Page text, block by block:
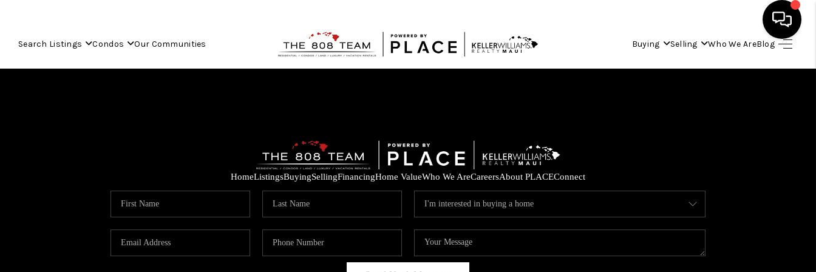
Search Listings Condos Our Communities Buying Selling Who We AreBlog
HOME
BUYING
SELLING
HomeListingsBuyingSellingFinancingHome ValueWho We AreCareersAbout PLACEConnect